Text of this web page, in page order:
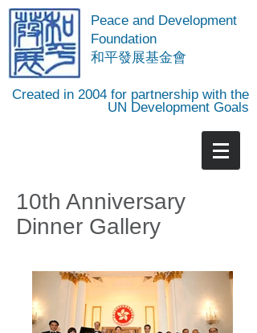
Peace and Development
Foundation
​和平發展基金會
Created in 2004 for partnership with the
UN Development Goals
10th Anniversary
Dinner Gallery